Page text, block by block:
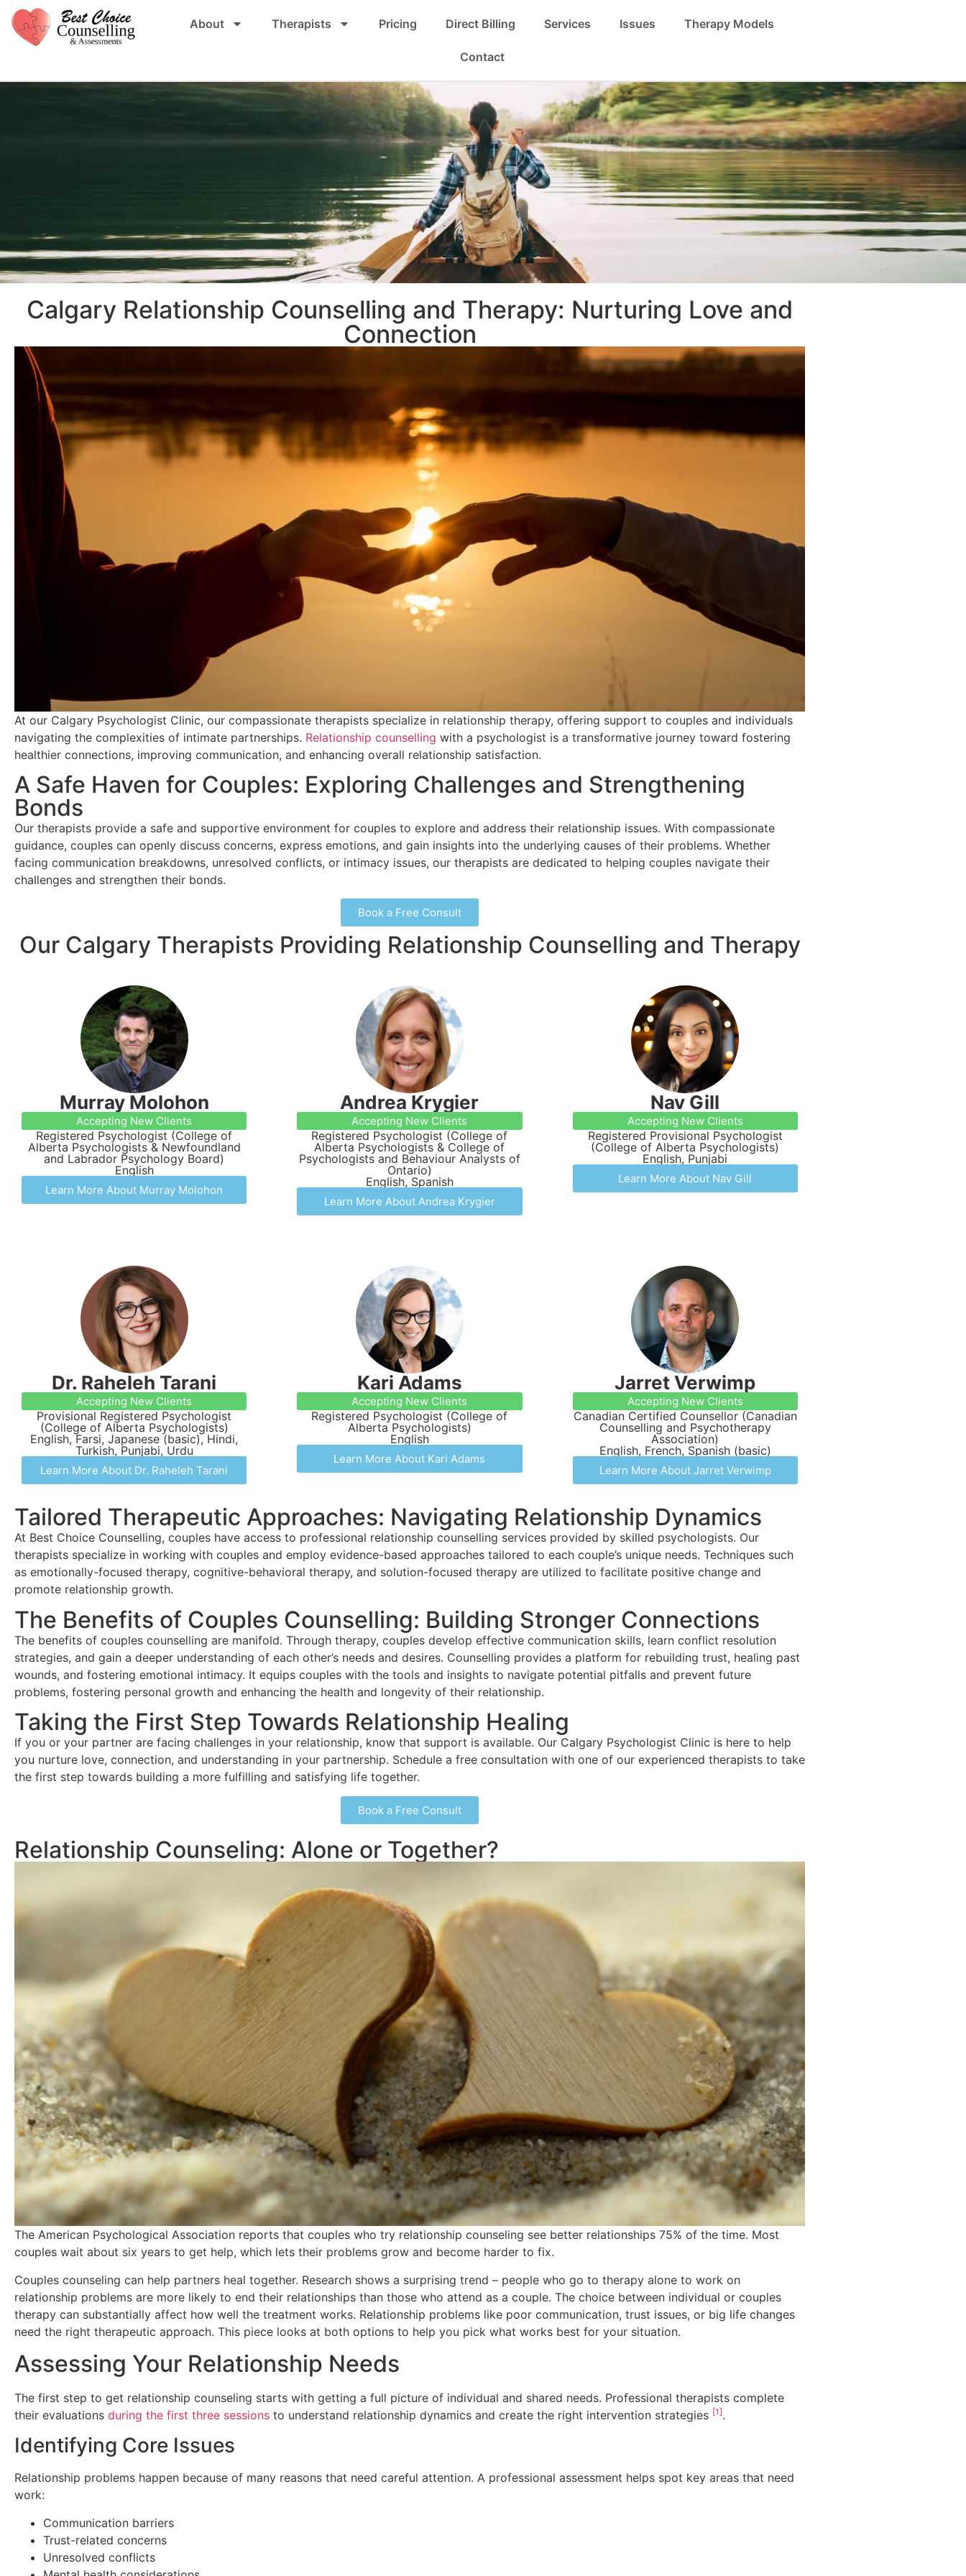
About Therapists Pricing Direct Billing Services Issues Therapy Models
Contact
Calgary Relationship Counselling and Therapy: Nurturing Love and
Connection
At our Calgary Psychologist Clinic, our compassionate therapists specialize in relationship therapy, offering support to couples and individuals
navigating the complexities of intimate partnerships. Relationship counselling with a psychologist is a transformative journey toward fostering
healthier connections, improving communication, and enhancing overall relationship satisfaction.
A Safe Haven for Couples: Exploring Challenges and Strengthening
Bonds
Our therapists provide a safe and supportive environment for couples to explore and address their relationship issues. With compassionate
guidance, couples can openly discuss concerns, express emotions, and gain insights into the underlying causes of their problems. Whether
facing communication breakdowns, unresolved conflicts, or intimacy issues, our therapists are dedicated to helping couples navigate their
challenges and strengthen their bonds.
Book a Free Consult
Our Calgary Therapists Providing Relationship Counselling and Therapy
Murray Molohon
Accepting New Clients
Registered Psychologist (College of
Alberta Psychologists & Newfoundland
and Labrador Psychology Board)
English
Learn More About Murray Molohon
Andrea Krygier
Accepting New Clients
Registered Psychologist (College of
Alberta Psychologists & College of
Psychologists and Behaviour Analysts of
Ontario)
English, Spanish
Learn More About Andrea Krygier
Nav Gill
Accepting New Clients
Registered Provisional Psychologist
(College of Alberta Psychologists)
English, Punjabi
Learn More About Nav Gill
Dr. Raheleh Tarani
Accepting New Clients
Provisional Registered Psychologist
(College of Alberta Psychologists)
English, Farsi, Japanese (basic), Hindi,
Turkish, Punjabi, Urdu
Learn More About Dr. Raheleh Tarani
Kari Adams
Accepting New Clients
Registered Psychologist (College of
Alberta Psychologists)
English
Learn More About Kari Adams
Jarret Verwimp
Accepting New Clients
Canadian Certified Counsellor (Canadian
Counselling and Psychotherapy
Association)
English, French, Spanish (basic)
Learn More About Jarret Verwimp
Tailored Therapeutic Approaches: Navigating Relationship Dynamics
At Best Choice Counselling, couples have access to professional relationship counselling services provided by skilled psychologists. Our
therapists specialize in working with couples and employ evidence-based approaches tailored to each couple’s unique needs. Techniques such
as emotionally-focused therapy, cognitive-behavioral therapy, and solution-focused therapy are utilized to facilitate positive change and
promote relationship growth.
The Benefits of Couples Counselling: Building Stronger Connections
The benefits of couples counselling are manifold. Through therapy, couples develop effective communication skills, learn conflict resolution
strategies, and gain a deeper understanding of each other’s needs and desires. Counselling provides a platform for rebuilding trust, healing past
wounds, and fostering emotional intimacy. It equips couples with the tools and insights to navigate potential pitfalls and prevent future
problems, fostering personal growth and enhancing the health and longevity of their relationship.
Taking the First Step Towards Relationship Healing
If you or your partner are facing challenges in your relationship, know that support is available. Our Calgary Psychologist Clinic is here to help
you nurture love, connection, and understanding in your partnership. Schedule a free consultation with one of our experienced therapists to take
the first step towards building a more fulfilling and satisfying life together.
Book a Free Consult
Relationship Counseling: Alone or Together?
The American Psychological Association reports that couples who try relationship counseling see better relationships 75% of the time. Most
couples wait about six years to get help, which lets their problems grow and become harder to fix.
Couples counseling can help partners heal together. Research shows a surprising trend – people who go to therapy alone to work on
relationship problems are more likely to end their relationships than those who attend as a couple. The choice between individual or couples
therapy can substantially affect how well the treatment works. Relationship problems like poor communication, trust issues, or big life changes
need the right therapeutic approach. This piece looks at both options to help you pick what works best for your situation.
Assessing Your Relationship Needs
The first step to get relationship counseling starts with getting a full picture of individual and shared needs. Professional therapists complete
their evaluations during the first three sessions to understand relationship dynamics and create the right intervention strategies [1].
Identifying Core Issues
Relationship problems happen because of many reasons that need careful attention. A professional assessment helps spot key areas that need
work:
Communication barriers
Trust-related concerns
Unresolved conflicts